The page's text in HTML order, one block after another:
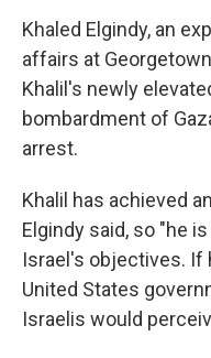
Khaled Elgindy, an
affairs at
Khalil's newly
bombardment of
arrest.
Khalil has achieved
Elgindy said, so "he
Israel's objectives. If
United States
Israelis would